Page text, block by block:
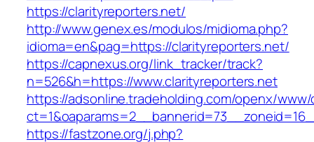
https://clarityreporters.net/
http://www.genex.es/modulos/midioma.php?
idioma=en&pag=https://clarityreporters.net/
https://capnexus.org/link_tracker/track?
n=526&h=https://www.clarityreporters.net
https://adsonline.tradeholding.com/openx/
https://fastzone.org/j.php?